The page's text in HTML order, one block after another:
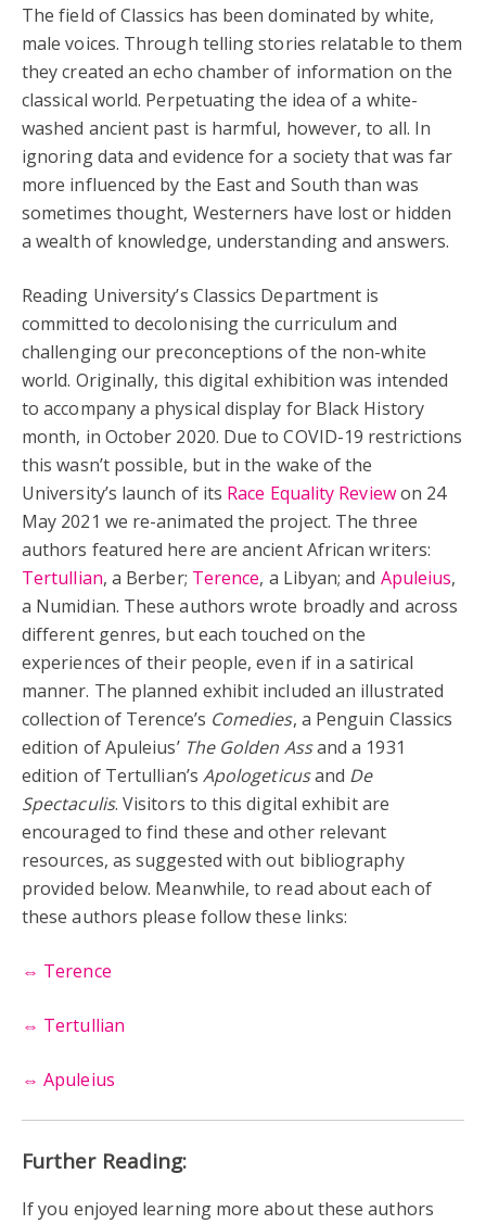
The field of Classics has been dominated by white,
male voices. Through telling stories relatable to them
they created an echo chamber of information on the
classical world. Perpetuating the idea of a white-
washed ancient past is harmful, however, to all. In
ignoring data and evidence for a society that was far
more influenced by the East and South than was
sometimes thought, Westerners have lost or hidden
a wealth of knowledge, understanding and answers.
Reading University’s Classics Department is
committed to decolonising the curriculum and
challenging our preconceptions of the non-white
world. Originally, this digital exhibition was intended
to accompany a physical display for Black History
month, in October 2020. Due to COVID-19 restrictions
this wasn’t possible, but in the wake of the
University’s launch of its Race Equality Reviewon 24
May 2021 we re-animated the project. The three
authors featured here are ancient African writers:
Tertullian, a Berber; Terence, a Libyan; and Apuleius,
a Numidian. These authors wrote broadly and across
different genres, but each touched on the
experiences of their people, even if in a satirical
manner. The planned exhibit included an illustrated
collection of Terence’s Comedies, a Penguin Classics
edition of Apuleius’ The Golden Assand a 1931
edition of Tertullian’s Apologeticusand De
Spectaculis. Visitors to this digital exhibit are
encouraged to find these and other relevant
resources, as suggested with out bibliography
provided below. Meanwhile, to read about each of
these authors please follow these links:
⇔ Terence
⇔ Tertullian
⇔Apuleius
Further Reading:
If you enjoyed learning more about these authors